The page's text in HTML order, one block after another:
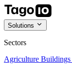
Solutions
Sectors
Agriculture Buildings